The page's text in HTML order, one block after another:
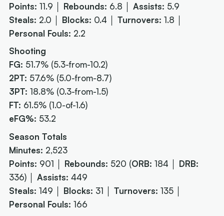
Points: 11.9 │ Rebounds: 6.8 │Assists: 5.9
Steals: 2.0 │ Blocks: 0.4 │Turnovers: 1.8 │
Personal Fouls: 2.2
Shooting
FG: 51.7% (5.3-from-10.2)
2PT: 57.6% (5.0-from-8.7)
3PT: 18.8% (0.3-from-1.5)
FT: 61.5% (1.0-of-1.6)
eFG%: 53.2
Season Totals
Minutes: 2,523
Points: 901 │ Rebounds: 520 (ORB: 184 │ DRB:
336) │Assists: 449
Steals: 149 │ Blocks: 31 │Turnovers: 135 │
Personal Fouls: 166